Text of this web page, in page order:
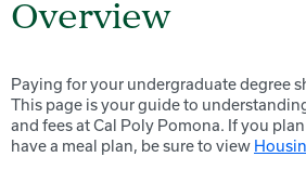
Overview
Paying for your undergraduate degree
This page is your guide to
and fees at Cal Poly Pomona. If you
have a meal plan, be sure to view